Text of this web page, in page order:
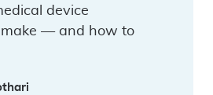
device
— and how to